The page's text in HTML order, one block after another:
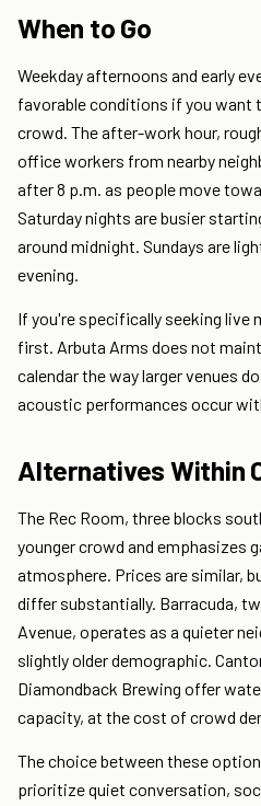
When to Go
Weekday afternoons and early
favorable conditions if you want
crowd. The after-work hour,
office workers from nearby
after 8 p.m. as people move
Saturday nights are busier
around midnight. Sundays are
evening.
If you're specifically seeking live
first. Arbuta Arms does not
calendar the way larger venues
acoustic performances occur
Alternatives Within
The Rec Room, three blocks
younger crowd and emphasizes
atmosphere. Prices are similar,
differ substantially. Barracuda,
Avenue, operates as a quieter
slightly older demographic.
Diamondback Brewing offer
capacity, at the cost of crowd
The choice between these
prioritize quiet conversation,